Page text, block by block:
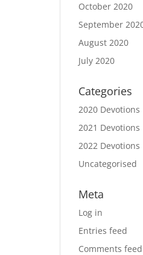
October 2020
September
August 2020
July 2020
Categories
2020 Devotions
2021 Devotions
2022 Devotions
Uncategorised
Meta
Log in
Entries feed
Comments feed